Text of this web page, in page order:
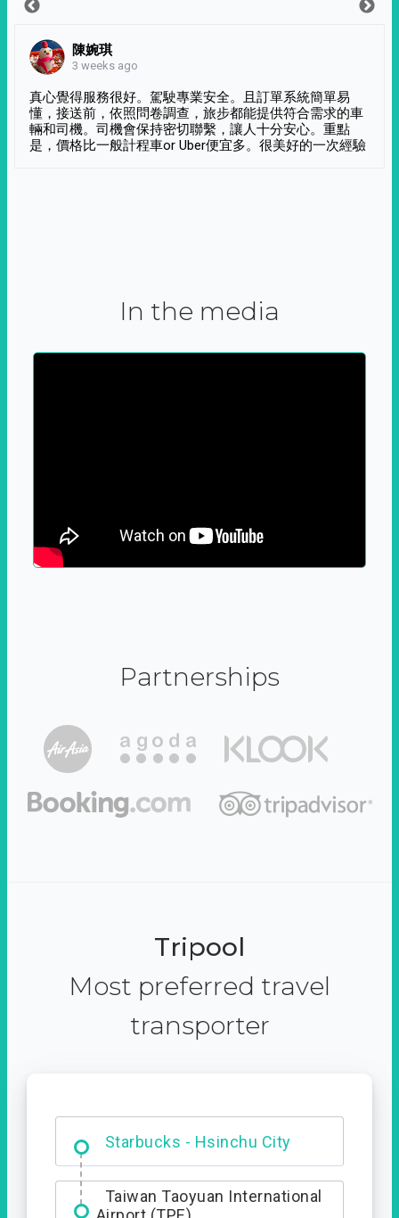
陳婉琪
3 weeks ago
真心覺得服務很好。駕駛專業安全。且訂單系統簡單易
懂，接送前，依照問卷調查，旅步都能提供符合需求的車
輛和司機。司機會保持密切聯繫，讓人十分安心。重點
是，價格比一般計程車or Uber便宜多。很美好的一次經驗
In the media
Partnerships
Tripool
Most preferred travel
transporter
Starbucks - Hsinchu City
Entrance
Taiwan Taoyuan International